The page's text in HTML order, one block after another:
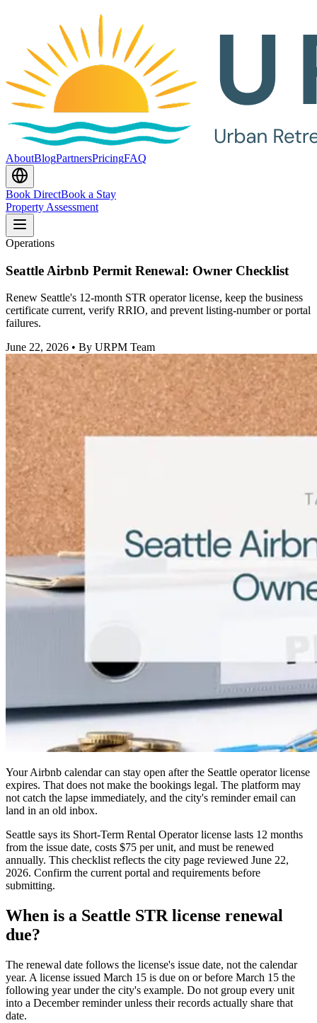
AboutBlogPartnersPricingFAQ
Book DirectBook a Stay
Property Assessment
Operations
Seattle Airbnb Permit Renewal: Owner Checklist
Renew Seattle's 12-month STR operator license, keep the business
certificate current, verify RRIO, and prevent listing-number or portal
failures.
June 22, 2026 • By URPM Team
Your Airbnb calendar can stay open after the Seattle operator license
expires. That does not make the bookings legal. The platform may
not catch the lapse immediately, and the city's reminder email can
land in an old inbox.
Seattle says its Short-Term Rental Operator license lasts 12 months
from the issue date, costs $75 per unit, and must be renewed
annually. This checklist reflects the city page reviewed June 22,
2026. Confirm the current portal and requirements before
submitting.
When is a Seattle STR license renewal
due?
The renewal date follows the license's issue date, not the calendar
year. A license issued March 15 is due on or before March 15 the
following year under the city's example. Do not group every unit
into a December reminder unless their records actually share that
date.